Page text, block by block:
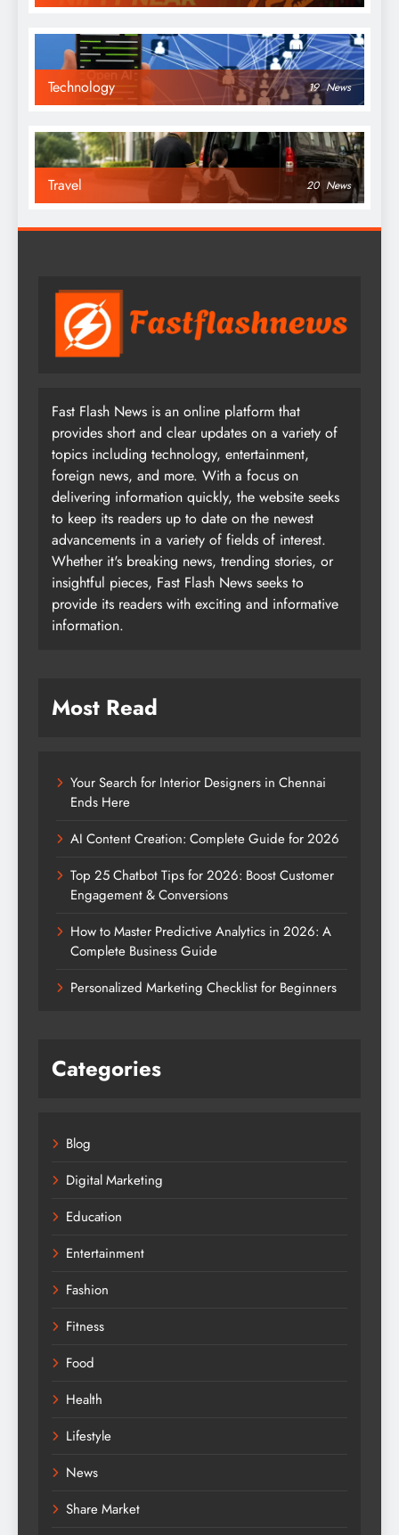
Technology 19 News
Travel 20 News
Fast Flash News is an online platform that
provides short and clear updates on a variety of
topics including technology, entertainment,
foreign news, and more. With a focus on
delivering information quickly, the website seeks
to keep its readers up to date on the newest
advancements in a variety of fields of interest.
Whether it's breaking news, trending stories, or
insightful pieces, Fast Flash News seeks to
provide its readers with exciting and informative
information.
Most Read
Your Search for Interior Designers in Chennai
Ends Here
AI Content Creation: Complete Guide for 2026
Top 25 Chatbot Tips for 2026: Boost Customer
Engagement & Conversions
How to Master Predictive Analytics in 2026: A
Complete Business Guide
Personalized Marketing Checklist for Beginners
Categories
Blog
Digital Marketing
Education
Entertainment
Fashion
Fitness
Food
Health
Lifestyle
News
Share Market